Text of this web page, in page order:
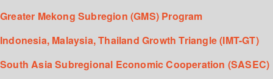
Greater Mekong Subregion (GMS) Program
Indonesia, Malaysia, Thailand Growth Triangle (IMT-GT)
South Asia Subregional Economic Cooperation (SASEC)